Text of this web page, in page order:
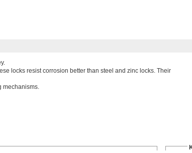
locks resist corrosion better than steel and zinc locks. Their
mechanisms.